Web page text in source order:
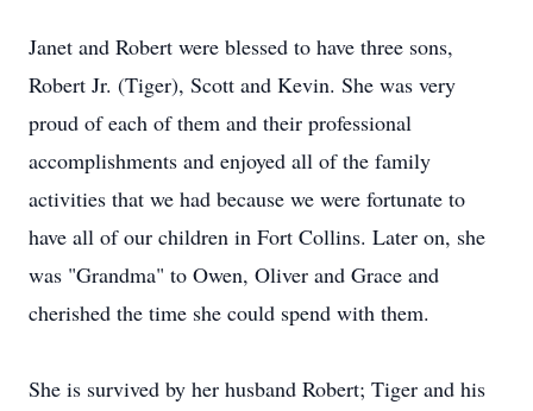
Janet and Robert were blessed to have three sons,
Robert Jr. (Tiger), Scott and Kevin. She was very
proud of each of them and their professional
accomplishments and enjoyed all of the family
activities that we had because we were fortunate to
have all of our children in Fort Collins. Later on, she
was "Grandma" to Owen, Oliver and Grace and
cherished the time she could spend with them.
She is survived by her husband Robert; Tiger and his